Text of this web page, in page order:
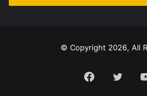
© Copyright 2026, All
Facebook